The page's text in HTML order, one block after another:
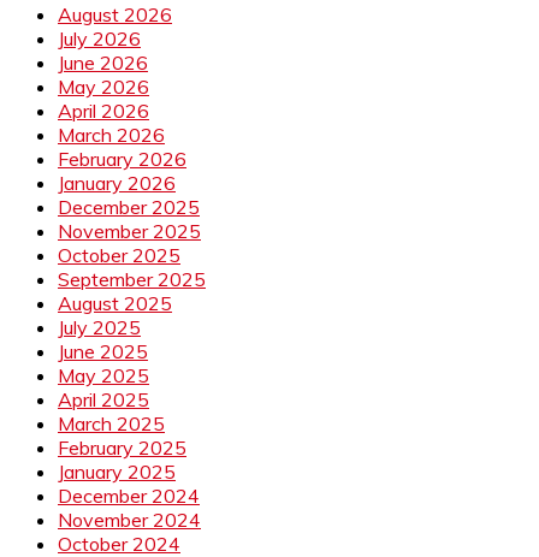
August 2026
July 2026
June 2026
May 2026
April 2026
March 2026
February 2026
January 2026
December 2025
November 2025
October 2025
September 2025
August 2025
July 2025
June 2025
May 2025
April 2025
March 2025
February 2025
January 2025
December 2024
November 2024
October 2024